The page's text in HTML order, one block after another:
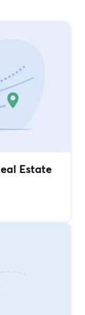
Estate